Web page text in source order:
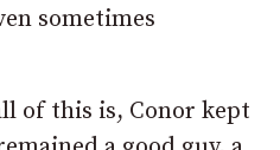
sometimes
of this is, Conor kept